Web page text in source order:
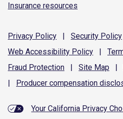
Insurance resources
Privacy Policy | Security Policy
Web Accessibility Policy |
Fraud Protection | Site Map |
|
Producer compensation
Your California Privacy